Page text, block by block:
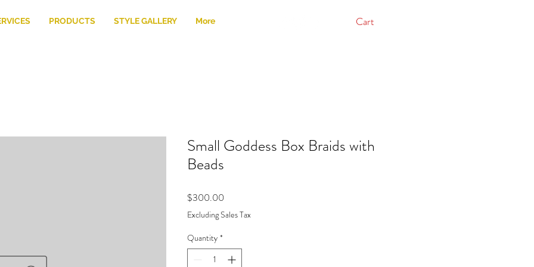
PRODUCTS STYLE GALLERY More Cart
Small Goddess Box Braids with
Beads
$300.00
Excluding Sales Tax
Quantity *